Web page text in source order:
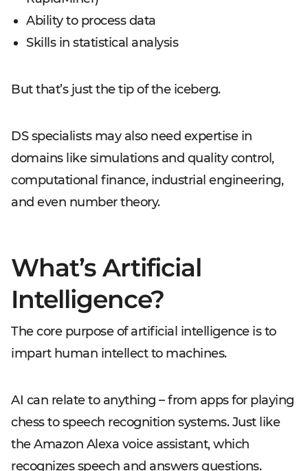
Ability to process data
Skills in statistical analysis
But that’s just the tip of the iceberg.
DS specialists may also need expertise in
domains like simulations and quality control,
computational finance, industrial engineering,
and even number theory.
What’s Artificial
Intelligence?
The core purpose of artificial intelligence is to
impart human intellect to machines.
AI can relate to anything – from apps for playing
chess to speech recognition systems. Just like
the Amazon Alexa voice assistant, which
recognizes speech and answers questions.